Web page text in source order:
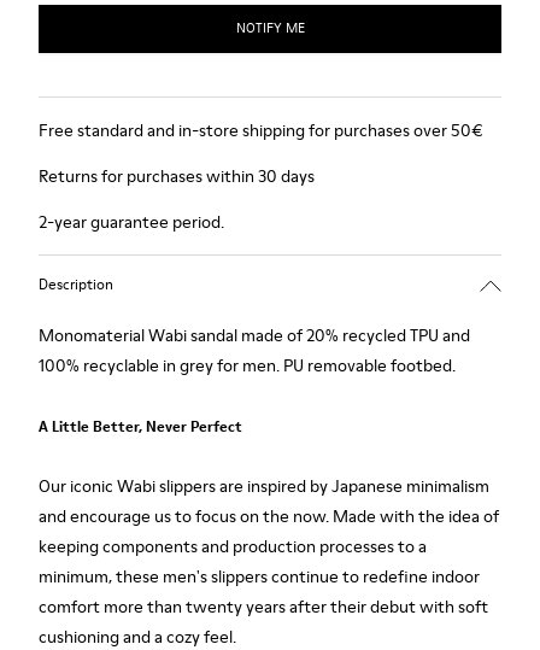
NOTIFY ME
Free standard and in-store shipping for purchases over 50€
Returns for purchases within 30 days
2-year guarantee period.
Description
Monomaterial Wabi sandal made of 20% recycled TPU and
100% recyclable in grey for men. PU removable footbed.
A Little Better, Never Perfect
Our iconic Wabi slippers are inspired by Japanese minimalism
and encourage us to focus on the now. Made with the idea of
keeping components and production processes to a
minimum, these men's slippers continue to redefine indoor
comfort more than twenty years after their debut with soft
cushioning and a cozy feel.